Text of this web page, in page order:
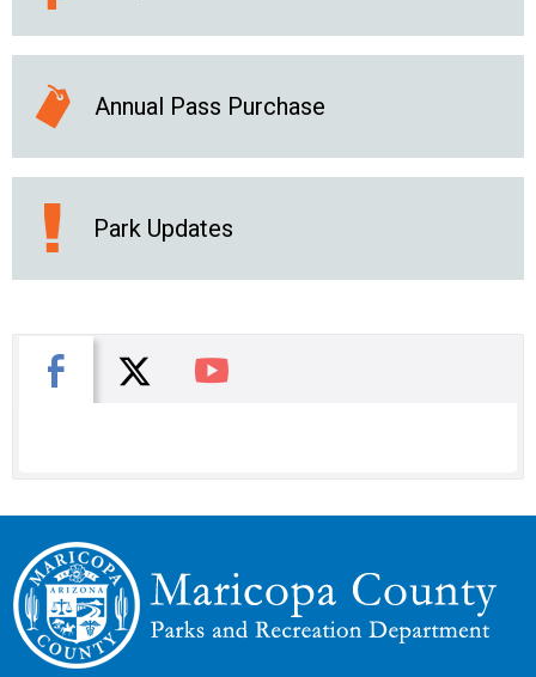
Annual Pass Purchase
Park Updates
Facebook
X You Tube